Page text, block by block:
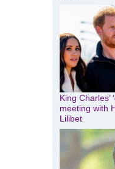
King Charles’
meeting with
Lilibet